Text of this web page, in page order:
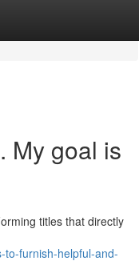
My goal is
titles that directly
to-furnish-helpful-and-